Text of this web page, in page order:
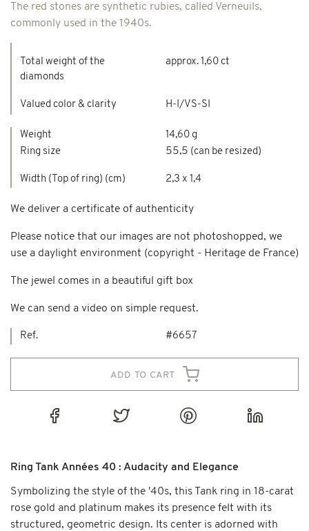
The red stones are synthetic rubies, called Verneuils,
commonly used in the 1940s.
Total weight of the
diamonds
approx. 1,60 ct
Valued color & clarity H-I/VS-SI
Weight
14,60 g
Ring size
55,5 (can be resized)
Width (Top of ring) (cm) 2,3 x 1,4
We deliver a certificate of authenticity
Please notice that our images are not photoshopped, we
use a daylight environment (copyright - Heritage de France)
The jewel comes in a beautiful gift box
We can send a video on simple request.
Ref. #6657
add to cart
Ring Tank Années 40 : Audacity and Elegance
Symbolizing the style of the '40s, this Tank ring in 18-carat
rose gold and platinum makes its presence felt with its
structured, geometric design. Its center is adorned with